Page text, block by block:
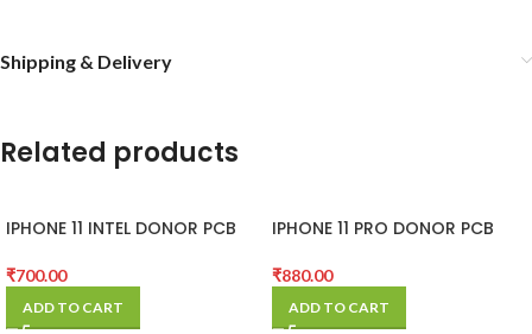
Shipping & Delivery
Related products
IPHONE 11 INTEL DONOR PCB
₹700.00
ADD TO CART
IPHONE 11 PRO DONOR PCB
₹880.00
ADD TO CART